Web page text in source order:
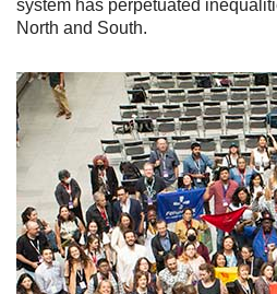
system has perpetuated
North and South.